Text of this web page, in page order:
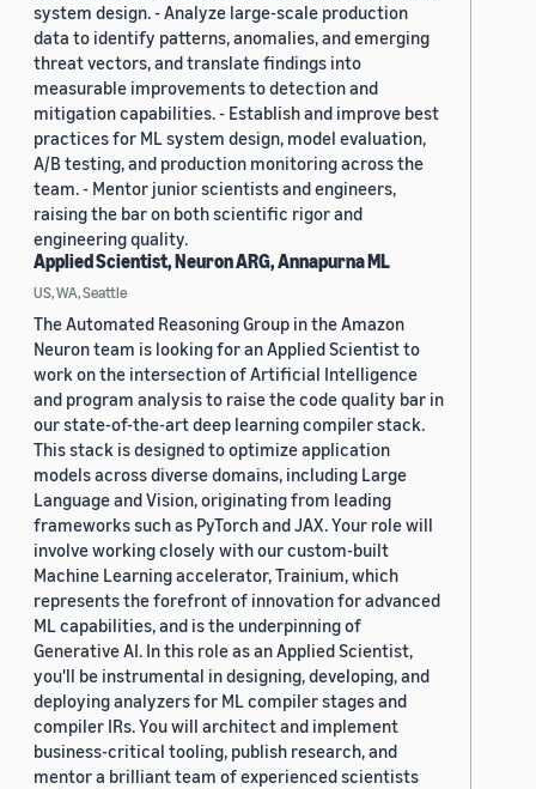
system design. - Analyze large-scale production
data to identify patterns, anomalies, and emerging
threat vectors, and translate findings into
measurable improvements to detection and
mitigation capabilities. - Establish and improve best
practices for ML system design, model evaluation,
A/B testing, and production monitoring across the
team. - Mentor junior scientists and engineers,
raising the bar on both scientific rigor and
engineering quality.
Applied Scientist, Neuron ARG, Annapurna ML
US, WA, Seattle
The Automated Reasoning Group in the Amazon
Neuron team is looking for an Applied Scientist to
work on the intersection of Artificial Intelligence
and program analysis to raise the code quality bar in
our state-of-the-art deep learning compiler stack.
This stack is designed to optimize application
models across diverse domains, including Large
Language and Vision, originating from leading
frameworks such as PyTorch and JAX. Your role will
involve working closely with our custom-built
Machine Learning accelerator, Trainium, which
represents the forefront of innovation for advanced
ML capabilities, and is the underpinning of
Generative AI. In this role as an Applied Scientist,
you'll be instrumental in designing, developing, and
deploying analyzers for ML compiler stages and
compiler IRs. You will architect and implement
business-critical tooling, publish research, and
mentor a brilliant team of experienced scientists